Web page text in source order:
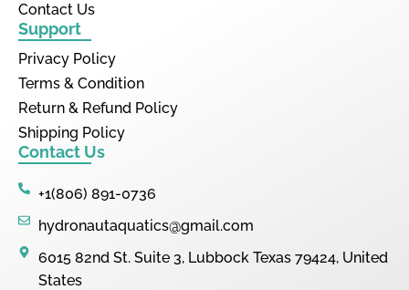
Contact Us
Support
Privacy Policy
Terms & Condition
Return & Refund Policy
Shipping Policy
Contact Us
+1(806) 891-0736
hydronautaquatics@gmail.com
6015 82nd St. Suite 3, Lubbock Texas 79424, United
States